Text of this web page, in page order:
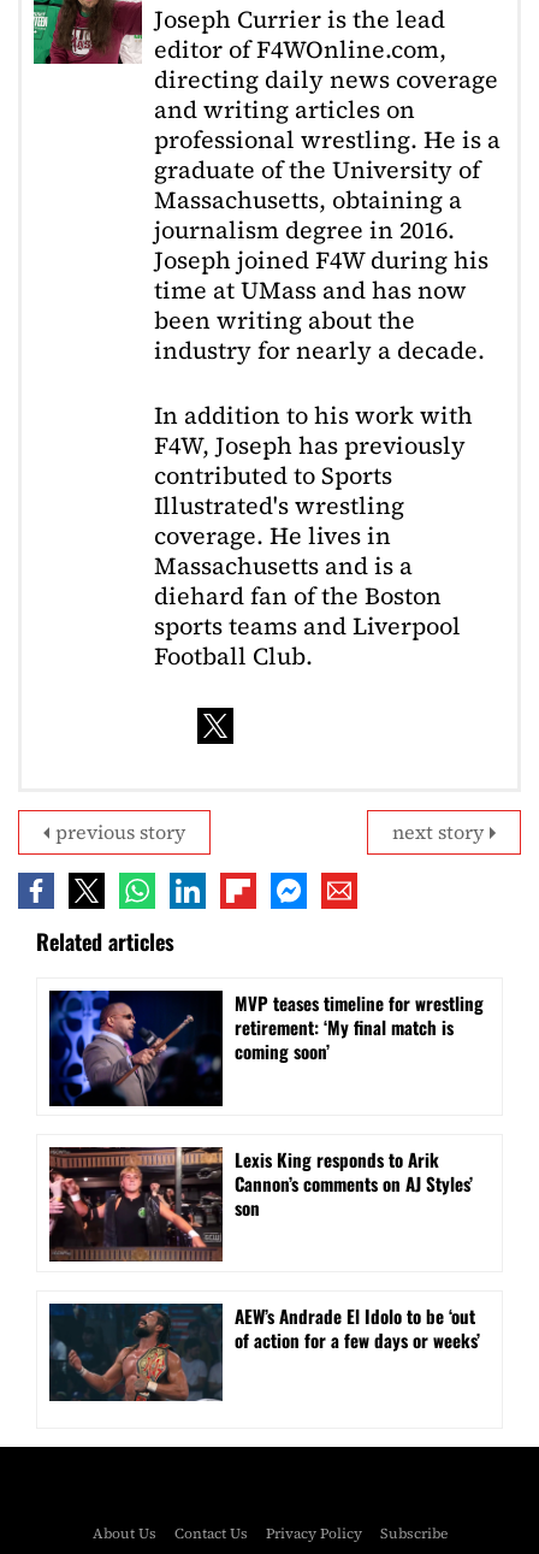
Joseph Currier is the lead
editor of F4WOnline.com,
directing daily news coverage
and writing articles on
professional wrestling. He is a
graduate of the University of
Massachusetts, obtaining a
journalism degree in 2016.
Joseph joined F4W during his
time at UMass and has now
been writing about the
industry for nearly a decade.
In addition to his work with
F4W, Joseph has previously
contributed to Sports
Illustrated's wrestling
coverage. He lives in
Massachusetts and is a
diehard fan of the Boston
sports teams and Liverpool
Football Club.
next story
previous story
Related articles
MVP teases timeline for wrestling
retirement: ‘My final match is
coming soon’
Lexis King responds to Arik
Cannon’s comments on AJ Styles’
son
AEW’s Andrade El Idolo to be ‘out
of action for a few days or weeks’
About Us Contact Us Privacy Policy
Subscribe